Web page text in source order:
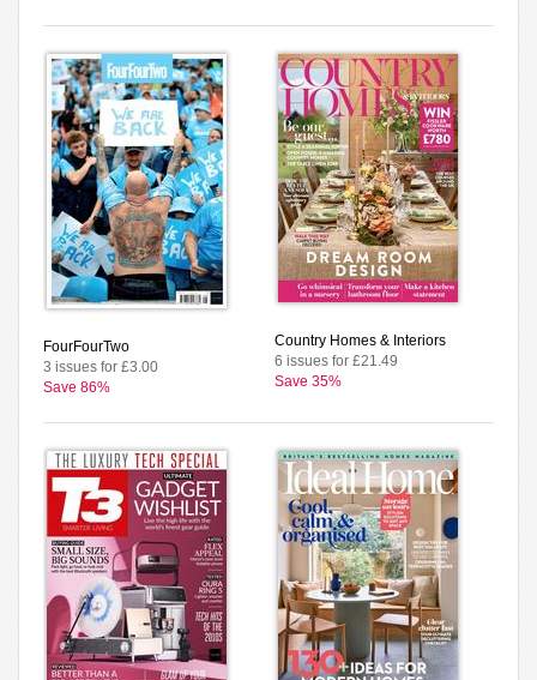
FourFourTwo
3 issues for £3.00
Save 86%
Country Homes & Interiors
6 issues for £21.49
Save 35%